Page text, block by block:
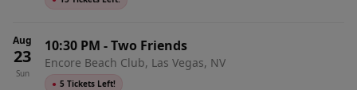
Aug
23
Sun
10:30 PM -Two Friends
Encore Beach Club, Las Vegas, NV
● 5 Tickets Left!